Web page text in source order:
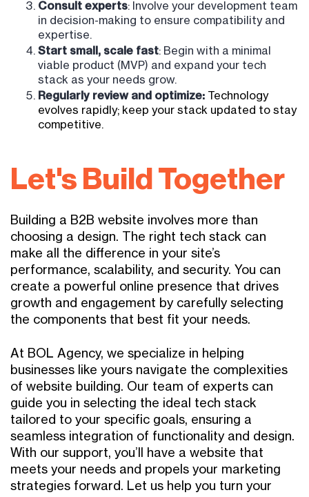
Consult experts: Involve your development team
in decision-making to ensure compatibility and
expertise.
Start small, scale fast: Begin with a minimal
viable product (MVP) and expand your tech
stack as your needs grow.
Regularly review and optimize: Technology
evolves rapidly; keep your stack updated to stay
competitive.
Let's Build Together
Building a B2B website involves more than
choosing a design. The right tech stack can
make all the difference in your site’s
performance, scalability, and security. You can
create a powerful online presence that drives
growth and engagement by carefully selecting
the components that best fit your needs.
At BOL Agency, we specialize in helping
businesses like yours navigate the complexities
of website building. Our team of experts can
guide you in selecting the ideal tech stack
tailored to your specific goals, ensuring a
seamless integration of functionality and design.
With our support, you’ll have a website that
meets your needs and propels your marketing
strategies forward. Let us help you turn your